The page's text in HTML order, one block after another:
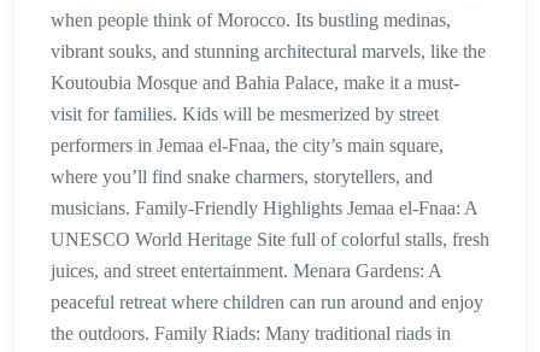
when people think of Morocco. Its bustling medinas,
vibrant souks, and stunning architectural marvels, like the
Koutoubia Mosque and Bahia Palace, make it a must-
visit for families. Kids will be mesmerized by street
performers in Jemaa el-Fnaa, the city’s main square,
where you’ll find snake charmers, storytellers, and
musicians. Family-Friendly Highlights Jemaa el-Fnaa: A
UNESCO World Heritage Site full of colorful stalls, fresh
juices, and street entertainment. Menara Gardens: A
peaceful retreat where children can run around and enjoy
the outdoors. Family Riads: Many traditional riads in